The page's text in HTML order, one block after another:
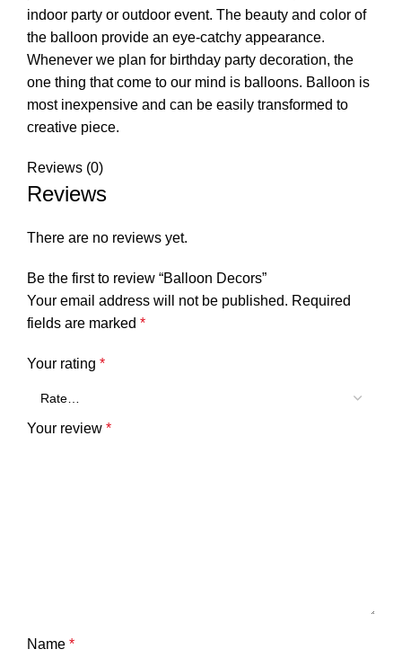
indoor party or outdoor event. The beauty and color of
the balloon provide an eye-catchy appearance.
Whenever we plan for birthday party decoration, the
one thing that come to our mind is balloons. Balloon is
most inexpensive and can be easily transformed to
creative piece.
Reviews (0)
Reviews
There are no reviews yet.
Be the first to review “Balloon Decors”
Your email address will not be published. Required
fields are marked *
Your rating *
Your review *
Name *